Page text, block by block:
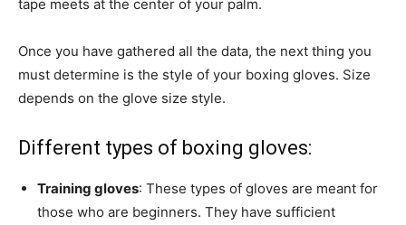
tape meets at the center of your palm.
Once you have gathered all the data, the next thing you
must determine is the style of your boxing gloves. Size
depends on the glove size style.
Different types of boxing gloves:
Training gloves: These types of gloves are meant for
those who are beginners. They have sufficient